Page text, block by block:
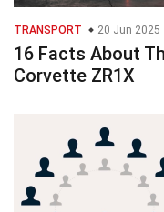
TRANSPORT 20 Jun 2025
16 Facts About
Corvette ZR1X